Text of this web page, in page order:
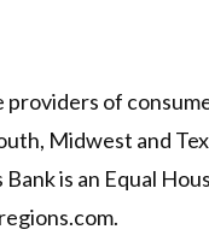
providers of
Midwest and
is an Equal